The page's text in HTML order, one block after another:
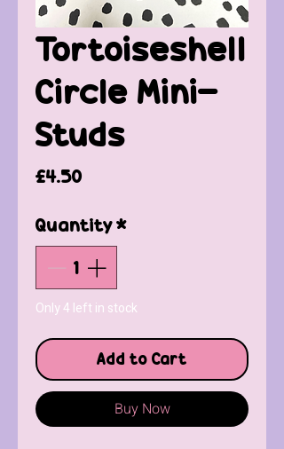
Tortoiseshell
Circle Mini-
Studs
£4.50
Quantity*
Only 4 left in stock
Add to Cart
Buy Now